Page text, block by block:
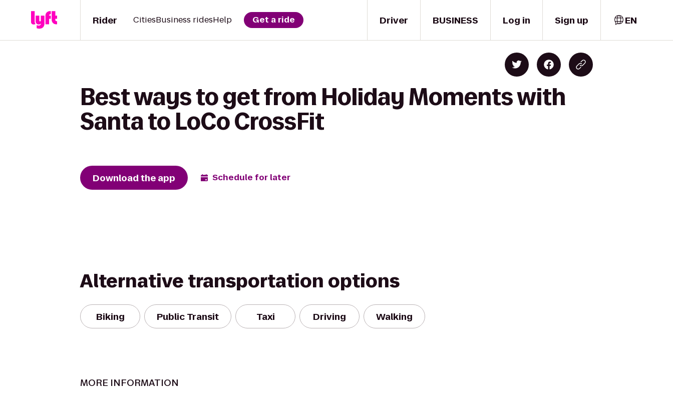
Driver
Rider CitiesBusiness ridesHelp Get a ride BUSINESS Log in Sign up EN
Best ways to get from Holiday Moments with
Santa to LoCo CrossFit
Download the app Schedule for later
Alternative transportation options
Biking Public Transit Taxi Driving Walking
MORE INFORMATION